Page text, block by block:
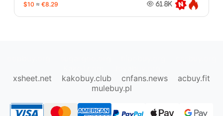
$10 ≈ €8.29 61.8K
xsheet.net
kakobuy.club cnfans.news
acbuy.fit
mulebuy.pl